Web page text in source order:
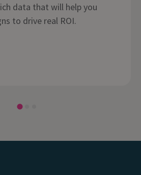
data that will help you
to drive real ROI.